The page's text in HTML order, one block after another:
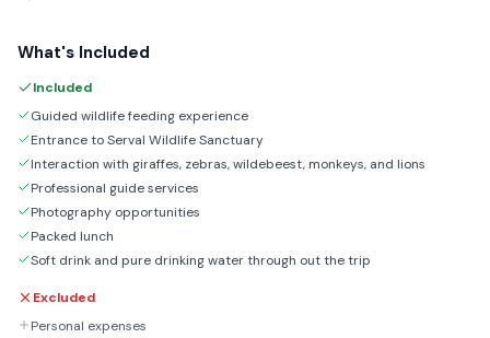
What's Included
Included
Guided wildlife feeding experience
Entrance to Serval Wildlife Sanctuary
Interaction with giraffes, zebras, wildebeest, monkeys, and lions
Professional guide services
Photography opportunities
Packed lunch
Soft drink and pure drinking water through out the trip
Excluded
Personal expenses